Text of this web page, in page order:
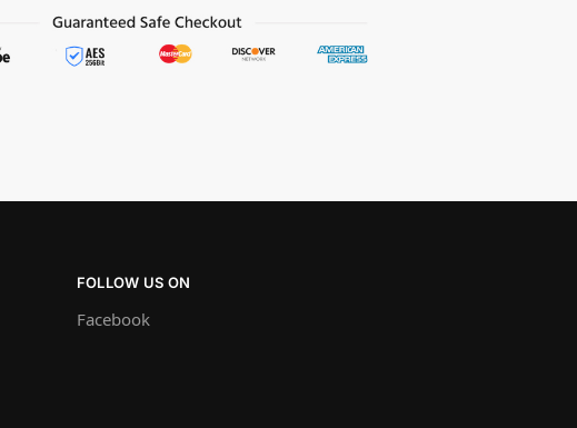
FOLLOW US ON
Facebook